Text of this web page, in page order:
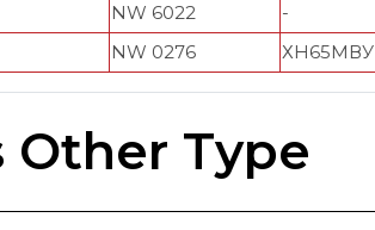
NW 6022 -
NW 0276 ХН65МВУ
Type